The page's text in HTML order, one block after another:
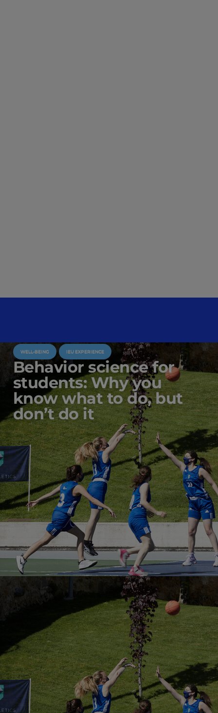
WELL-BEING IEU EXPERIENCE
Behavior science for
students: Why you
know what to do, but
don’t do it